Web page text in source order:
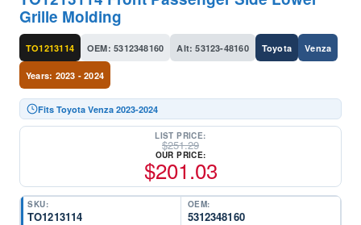
Grille Molding
TO1213114 OEM: 5312348160 Alt: 53123-48160 Toyota Venza
Years: 2023 - 2024
Fits Toyota Venza 2023-2024
LIST PRICE:
$251.29
OUR PRICE:
$201.03
SKU:
TO1213114
OEM:
5312348160